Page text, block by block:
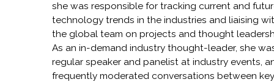
she was responsible for tracking current and
technology trends in the industries and liaising
the global team on projects and thought
As an in-demand industry thought-leader, she
regular speaker and panelist at industry events,
frequently moderated conversations between